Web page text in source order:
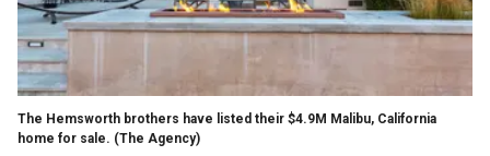
The Hemsworth brothers have listed their $4.9M Malibu, California
home for sale. (The Agency)